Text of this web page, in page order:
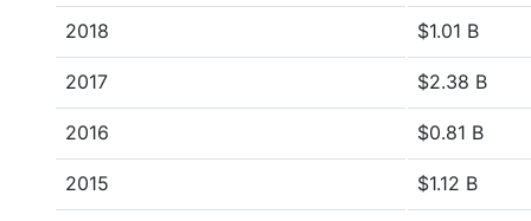
2018 $1.01 B
2017 $2.38 B
2016 $0.81 B
2015 $1.12 B